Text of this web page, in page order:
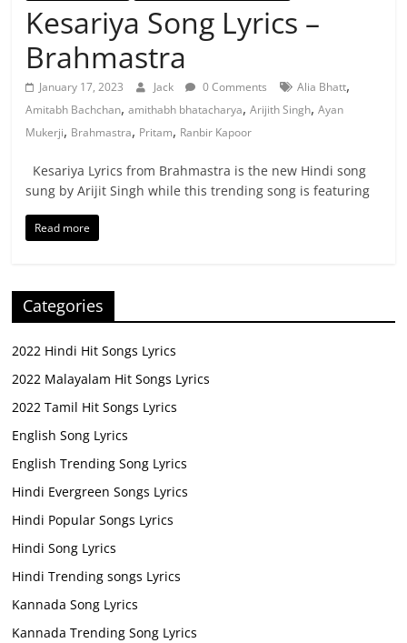
Kesariya Song Lyrics –
Brahmastra
January 17, 2023 Jack 0 Comments Alia Bhatt,
Amitabh Bachchan,amithabh bhatacharya,Arijith Singh,Ayan
Mukerji, Brahmastra, Pritam, Ranbir Kapoor
Kesariya Lyrics from Brahmastra is the new Hindi song
sung by Arijit Singh while this trending song is featuring
Read more
Categories
2022 Hindi Hit Songs Lyrics
2022 Malayalam Hit Songs Lyrics
2022 Tamil Hit Songs Lyrics
English Song Lyrics
English Trending Song Lyrics
Hindi Evergreen Songs Lyrics
Hindi Popular Songs Lyrics
Hindi Song Lyrics
Hindi Trending songs Lyrics
Kannada Song Lyrics
Kannada Trending Song Lyrics